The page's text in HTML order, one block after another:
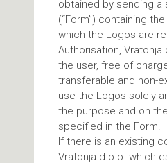
obtained by sending
(“Form”) containing
which the Logos are
Authorisation,
the user, free of
transferable and non-
use the Logos solely
the purpose and on
specified in the Form.
If there is an existing
Vratonja d.o.o. which